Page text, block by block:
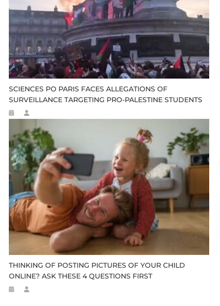
SCIENCES PO PARIS FACES ALLEGATIONS OF
SURVEILLANCE TARGETING PRO-PALESTINE STUDENTS
THINKING OF POSTING PICTURES OF YOUR CHILD
ONLINE? ASK THESE 4 QUESTIONS FIRST